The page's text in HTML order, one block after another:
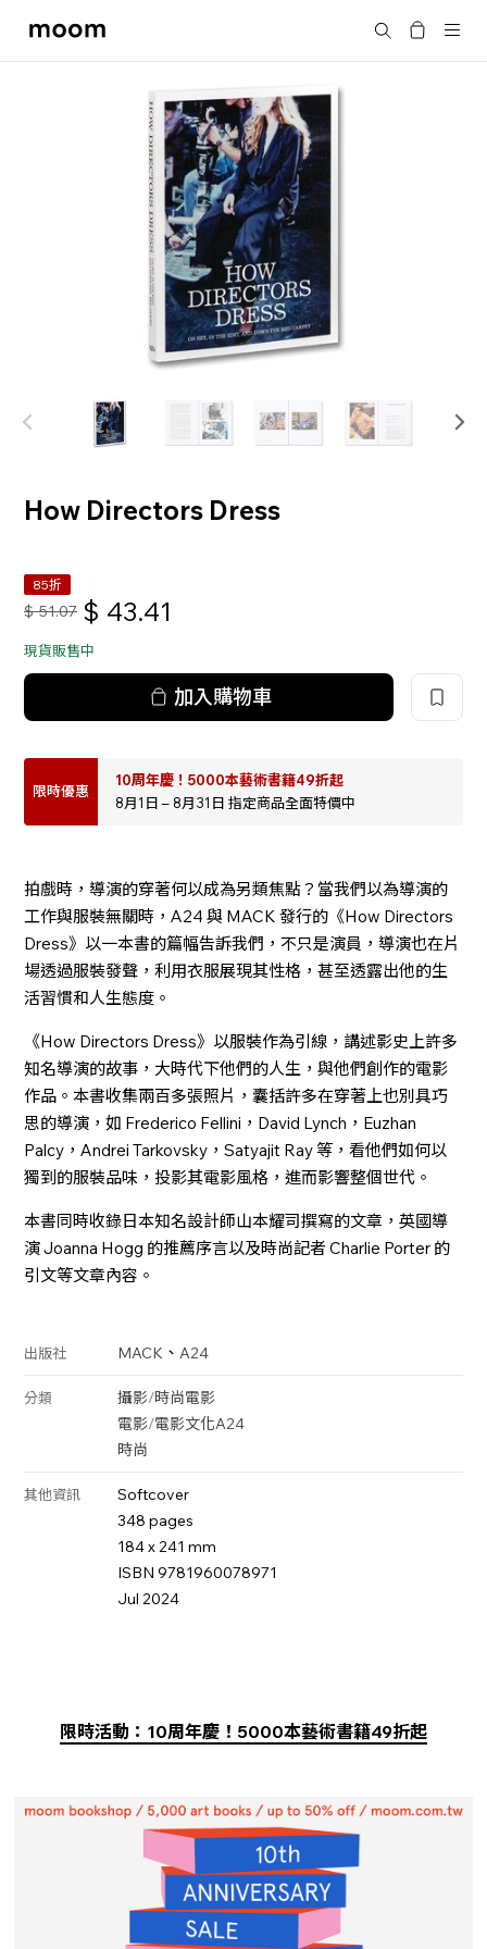
moom
搜尋
How Directors Dress
85折
$ 51.07 $ 43.41
現貨販售中
加入購物車
限時優惠
10周年慶！5000本藝術書籍49折起
8月1日 – 8月31日 指定商品全面特價中
拍戲時，導演的穿著何以成為另類焦點？當我們以為導演的
工作與服裝無關時，A24 與 MACK 發行的《How Directors
Dress》以一本書的篇幅告訴我們，不只是演員，導演也在片
場透過服裝發聲，利用衣服展現其性格，甚至透露出他的生
活習慣和人生態度。
《How Directors Dress》以服裝作為引線，講述影史上許多
知名導演的故事，大時代下他們的人生，與他們創作的電影
作品。本書收集兩百多張照片，囊括許多在穿著上也別具巧
思的導演，如 Frederico Fellini，David Lynch，Euzhan
Palcy，Andrei Tarkovsky，Satyajit Ray 等，看他們如何以
獨到的服裝品味，投影其電影風格，進而影響整個世代。
本書同時收錄日本知名設計師山本耀司撰寫的文章，英國導
演 Joanna Hogg 的推薦序言以及時尚記者 Charlie Porter 的
引文等文章內容。
出版社 MACK 、 A24
分類 攝影/時尚電影
電影/電影文化A24
時尚
其他資訊
Softcover
348 pages
184 x 241 mm
ISBN 9781960078971
Jul 2024
限時活動：10周年慶！5000本藝術書籍49折起